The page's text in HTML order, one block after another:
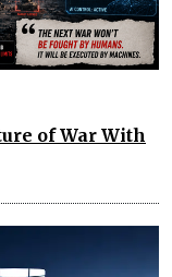
of War With